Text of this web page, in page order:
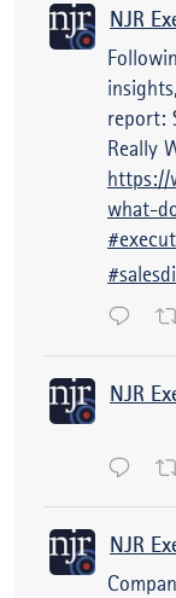
NJR
report:
Really
https://
what-
NJR
NJR